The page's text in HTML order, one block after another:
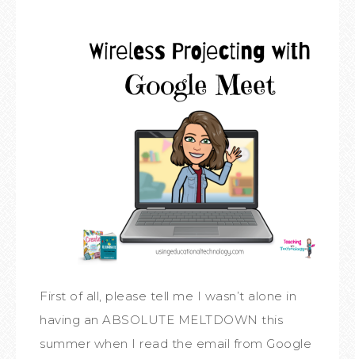
First of all, please tell me I wasn’t alone in
having an ABSOLUTE MELTDOWN this
summer when I read the email from Google